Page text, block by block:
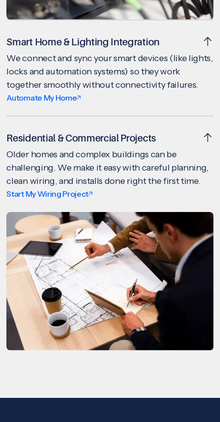
Smart Home & Lighting Integration
We connect and sync your smart devices (like lights,
locks and automation systems) so they work
together smoothly without connectivity failures.
Automate My Home
Residential & Commercial Projects
Older homes and complex buildings can be
challenging. We make it easy with careful planning,
clean wiring, and installs done right the first time.
Start My Wiring Project